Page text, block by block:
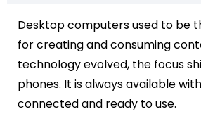
Desktop computers used to be
for creating and consuming
technology evolved, the focus
phones. It is always available
connected and ready to use.